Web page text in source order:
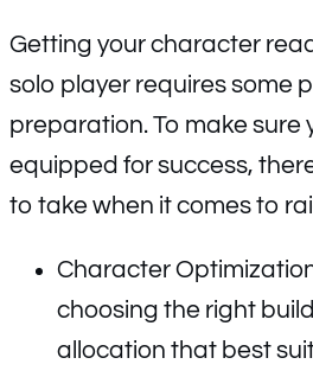
Getting your character
solo player requires some
preparation. To make sure
equipped for success,
to take when it comes to
Character
choosing the right
allocation that best